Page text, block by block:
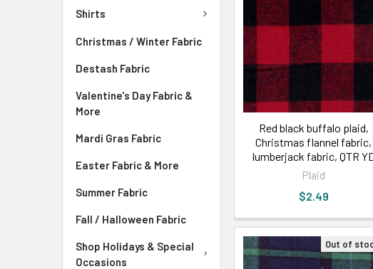
Shirts
Christmas / Winter Fabric
Destash Fabric
Valentine's Day Fabric &
More
Mardi Gras Fabric
Easter Fabric & More
Summer Fabric
Fall / Halloween Fabric
Shop Holidays & Special
Occasions
Red black buffalo plaid,
Christmas flannel fabric,
lumberjack fabric, QTR
Plaid
$2.49
Out of